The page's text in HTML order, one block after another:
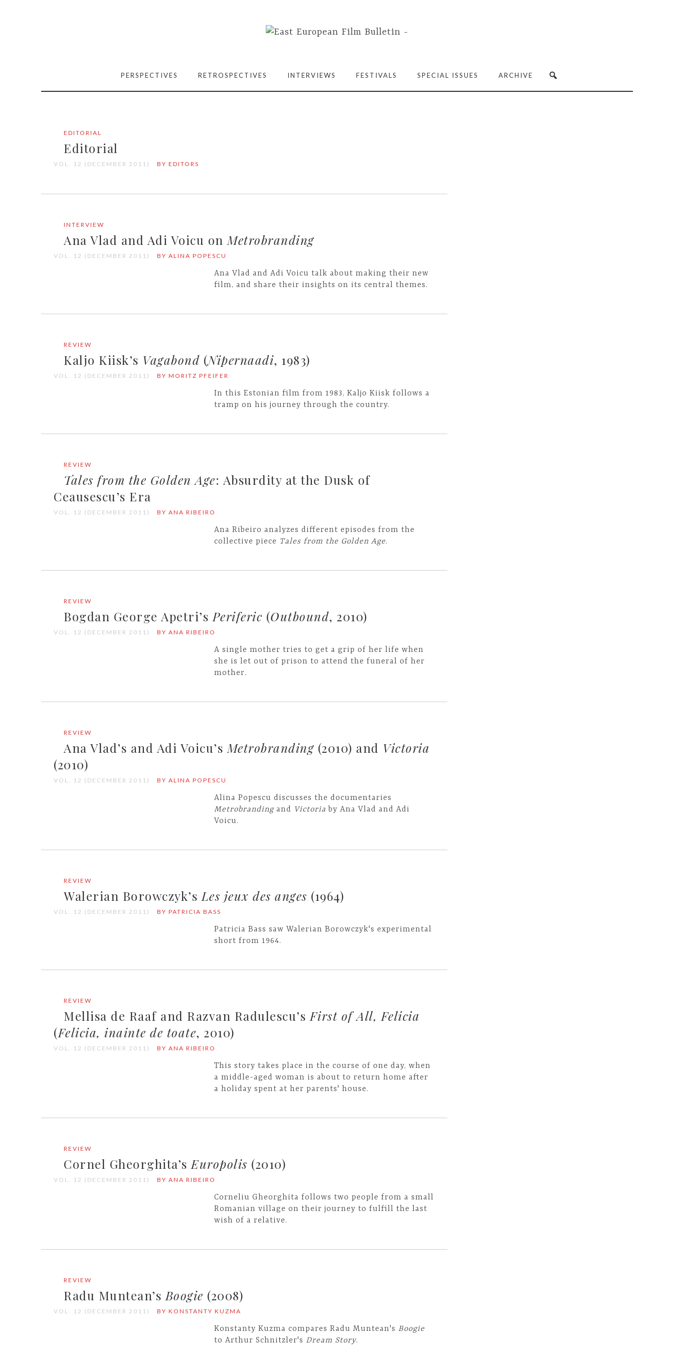
PERSPECTIVES RETROSPECTIVES INTERVIEWS FESTIVALS SPECIAL ISSUES ARCHIVE
EDITORIAL
Editorial
VOL. 12 (DECEMBER 2011) BY EDITORS
INTERVIEW
Ana Vlad and Adi Voicu on Metrobranding
VOL. 12 (DECEMBER 2011) BY ALINA POPESCU
Ana Vlad and Adi Voicu talk about making their new
film, and share their insights on its central themes.
REVIEW
Kaljo Kiisk’s Vagabond (Nipernaadi, 1983)
VOL. 12 (DECEMBER 2011) BY MORITZ PFEIFER
In this Estonian film from 1983, Kaljo Kiisk follows a
tramp on his journey through the country.
REVIEW
Tales from the Golden Age: Absurdity at the Dusk of
Ceausescu’s Era
VOL. 12 (DECEMBER 2011) BY ANA RIBEIRO
Ana Ribeiro analyzes different episodes from the
collective piece Tales from the Golden Age.
REVIEW
Bogdan George Apetri’s Periferic (Outbound, 2010)
VOL. 12 (DECEMBER 2011) BY ANA RIBEIRO
A single mother tries to get a grip of her life when
she is let out of prison to attend the funeral of her
mother.
REVIEW
Ana Vlad’s and Adi Voicu’s Metrobranding (2010) and Victoria
(2010)
VOL. 12 (DECEMBER 2011) BY ALINA POPESCU
Alina Popescu discusses the documentaries
Metrobrandingand Victoria by Ana Vlad and Adi
Voicu.
REVIEW
Walerian Borowczyk’s Les jeux des anges (1964)
VOL. 12 (DECEMBER 2011) BY PATRICIA BASS
Patricia Bass saw Walerian Borowczyk's experimental
short from 1964.
REVIEW
Mellisa de Raaf and Razvan Radulescu’s First of All, Felicia
(Felicia, inainte de toate, 2010)
VOL. 12 (DECEMBER 2011) BY ANA RIBEIRO
This story takes place in the course of one day, when
a middle-aged woman is about to return home after
a holiday spent at her parents' house.
REVIEW
Cornel Gheorghita’s Europolis (2010)
VOL. 12 (DECEMBER 2011) BY ANA RIBEIRO
Corneliu Gheorghita follows two people from a small
Romanian village on their journey to fulfill the last
wish of a relative.
REVIEW
Radu Muntean’s Boogie (2008)
VOL. 12 (DECEMBER 2011) BY KONSTANTY KUZMA
Konstanty Kuzma compares Radu Muntean's Boogie
to Arthur Schnitzler's Dream Story.